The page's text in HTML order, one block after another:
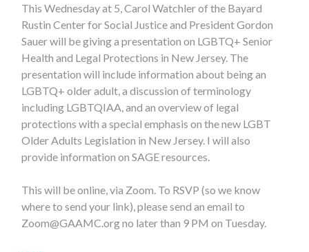
This Wednesday at 5, Carol Watchler of the Bayard
Rustin Center for Social Justice and President Gordon
Sauer will be giving a presentation on LGBTQ+ Senior
Health and Legal Protections in New Jersey. The
presentation will include information about being an
LGBTQ+ older adult, a discussion of terminology
including LGBTQIAA, and an overview of legal
protections with a special emphasis on the new LGBT
Older Adults Legislation in New Jersey. I will also
provide information on SAGE resources.
This will be online, via Zoom. To RSVP (so we know
where to send your link), please send an email to
Zoom@GAAMC.orgno later than 9 PM on Tuesday.